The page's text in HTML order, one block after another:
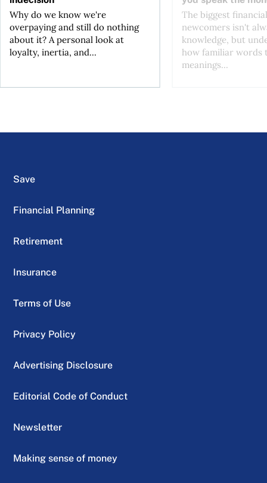
Why do we know we're
overpaying and still do nothing
about it? A personal look at
loyalty, inertia, and...
The biggest
newcomers isn't
knowledge, but
how familiar words
meanings...
Save
Financial Planning
Retirement
Insurance
Terms of Use
Privacy Policy
Advertising Disclosure
Editorial Code of Conduct
Newsletter
Making sense of money